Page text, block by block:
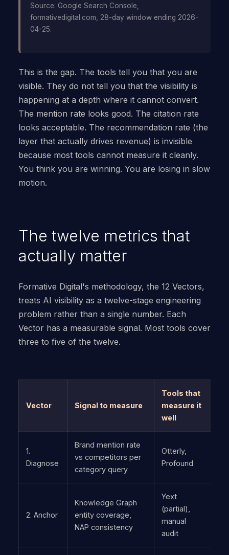
Source: Google Search Console,
formativedigital.com, 28-day window ending 2026-
04-25.
This is the gap. The tools tell you that you are
visible. They do not tell you that the visibility is
happening at a depth where it cannot convert.
The mention rate looks good. The citation rate
looks acceptable. The recommendation rate (the
layer that actually drives revenue) is invisible
because most tools cannot measure it cleanly.
You think you are winning. You are losing in slow
motion.
The twelve metrics that
actually matter
Formative Digital's methodology, the 12 Vectors,
treats AI visibility as a twelve-stage engineering
problem rather than a single number. Each
Vector has a measurable signal. Most tools cover
three to five of the twelve.
Vector Signal to measure
Tools that
measure it
well
1.
Diagnose
Brand mention rate
vs competitors per
category query
Otterly,
Profound
2. Anchor
Knowledge Graph
entity coverage,
NAP consistency
Yext
(partial),
manual
audit